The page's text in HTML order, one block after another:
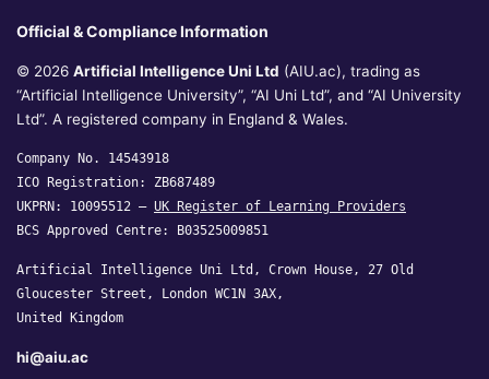
Official & Compliance Information
© 2026 Artificial Intelligence Uni Ltd (AIU.ac), trading as
“Artificial Intelligence University”, “AI Uni Ltd”, and “AI University
Ltd”. A registered company in England & Wales.
Company No. 14543918
ICO Registration: ZB687489
UKPRN: 10095512 — UK Register of Learning Providers
BCS Approved Centre: B03525009851
Artificial Intelligence Uni Ltd, Crown House, 27 Old
Gloucester Street, London WC1N 3AX,
United Kingdom
hi@aiu.ac